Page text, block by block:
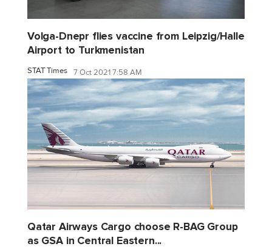
Volga-Dnepr flies vaccine from Leipzig/Halle
Airport to Turkmenistan
STAT Times 7 Oct 2021 7:58 AM
Qatar Airways Cargo choose R-BAG Group
as GSA in Central Eastern...